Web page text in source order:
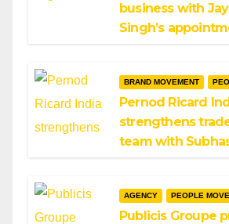
business with
Singh’s
BRAND MOVEMENT
Pernod Ricard
strengthens
team with
AGENCY PEOPLE
Publicis Groupe